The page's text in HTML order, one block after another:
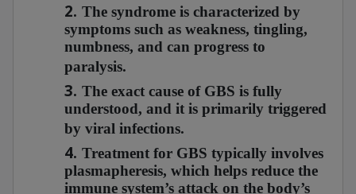
2. The syndrome is characterized by
symptoms such as weakness, tingling,
numbness, and can progress to
paralysis.
3. The exact cause of GBS is fully
understood, and it is primarily triggered
by viral infections.
4. Treatment for GBS typically involves
plasmapheresis, which helps reduce the
immune system’s attack on the body’s